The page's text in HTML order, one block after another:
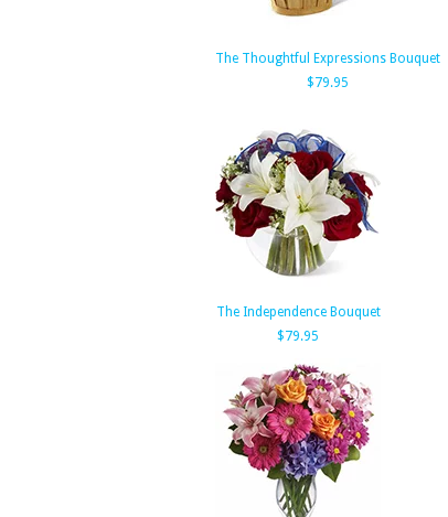
The Thoughtful Expressions Bouquet
$79.95
The Independence Bouquet
$79.95